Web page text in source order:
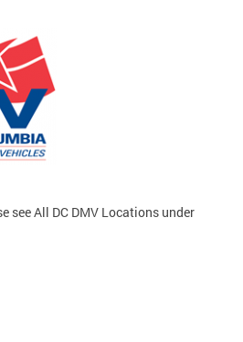
see All DC DMV Locations under